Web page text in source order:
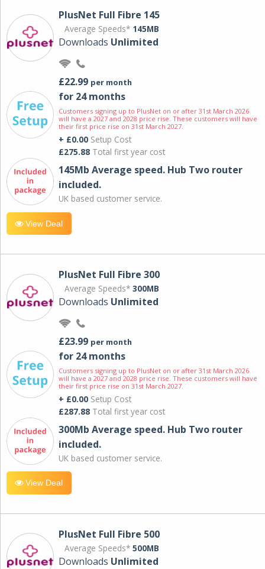
PlusNet Full Fibre 145
Average Speeds* 145MB
Downloads Unlimited
£22.99 per month
for 24 months
Customers signing up to PlusNet on or after 31st March 2026
will have a 2027 and 2028 price rise. These customers will have
their first price rise on 31st March 2027.
+ £0.00 Setup Cost
£275.88 Total first year cost
145Mb Average speed. Hub Two router
included.
UK based customer service.
View Deal
PlusNet Full Fibre 300
Average Speeds* 300MB
Downloads Unlimited
£23.99 per month
for 24 months
Customers signing up to PlusNet on or after 31st March 2026
will have a 2027 and 2028 price rise. These customers will have
their first price rise on 31st March 2027.
+ £0.00 Setup Cost
£287.88 Total first year cost
300Mb Average speed. Hub Two router
included.
UK based customer service.
View Deal
PlusNet Full Fibre 500
Average Speeds* 500MB
Downloads Unlimited